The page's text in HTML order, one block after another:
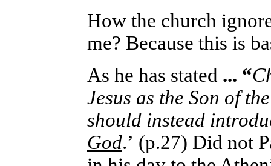
How the church
me? Because this is
As he has stated ... “
Jesus as the Son of
should instead
God.’ (p.27) Did not